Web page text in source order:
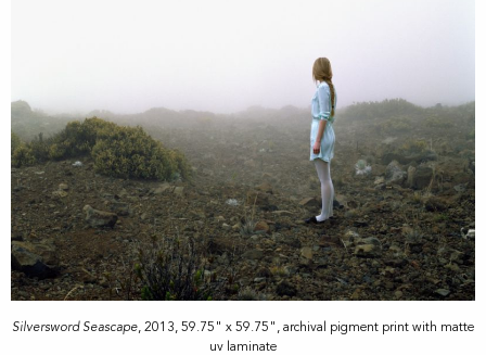
Silversword Seascape, 2013, 59.75" x 59.75", archival pigment print with matte
uv laminate